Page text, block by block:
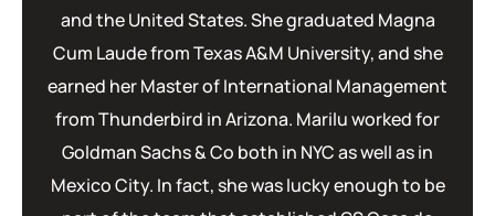
and the United States. She graduated Magna
Cum Laude from Texas A&M University, and she
earned her Master of International Management
from Thunderbird in Arizona. Marilu worked for
Goldman Sachs & Co both in NYC as well as in
Mexico City. In fact, she was lucky enough to be